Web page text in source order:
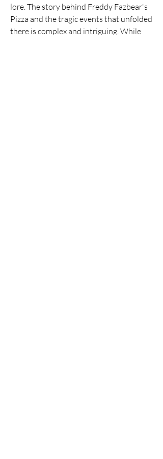
lore. The story behind Freddy Fazbear's
Pizza and the tragic events that unfolded
there is complex and intriguing. While